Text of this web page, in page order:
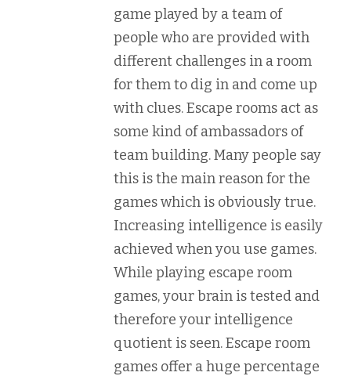
game played by a team of
people who are provided with
different challenges in a room
for them to dig in and come up
with clues. Escape rooms act as
some kind of ambassadors of
team building. Many people say
this is the main reason for the
games which is obviously true.
Increasing intelligence is easily
achieved when you use games.
While playing escape room
games, your brain is tested and
therefore your intelligence
quotient is seen. Escape room
games offer a huge percentage